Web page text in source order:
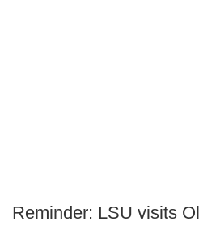
Reminder: LSU visits